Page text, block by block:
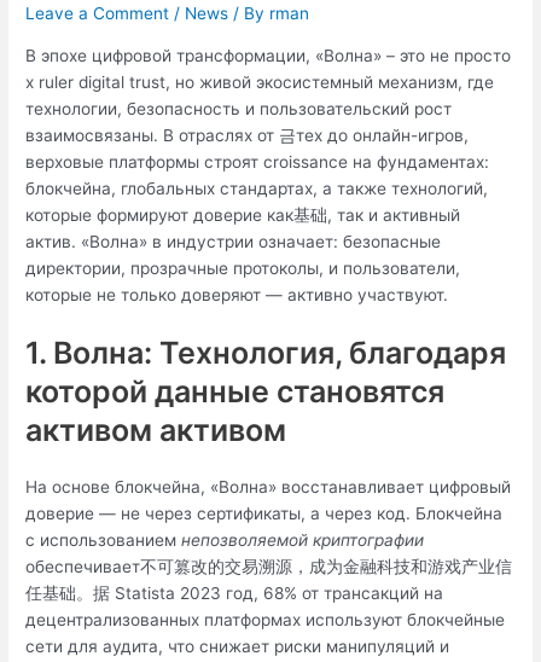
Leave a Comment / News / By rman
В эпохе цифровой трансформации, «Волна» – это не просто
х ruler digital trust, но живой экосистемный механизм, где
технологии, безопасность и пользовательский рост
взаимосвязаны. В отраслях от 금тех до онлайн-игров,
верховые платформы строят croissance на фундаментах:
блокчейна, глобальных стандартах, а также технологий,
которые формируют доверие как基础, так и активный
актив. «Волна» в индустрии означает: безопасные
директории, прозрачные протоколы, и пользователи,
которые не только доверяют — активно участвуют.
1. Волна: Технология, благодаря
которой данные становятся
активом активом
На основе блокчейна, «Волна» восстанавливает цифровый
доверие — не через сертификаты, а через код. Блокчейна
с использованиемнепозволяемой криптографии
обеспечивает不可篡改的交易溯源，成为金融科技和游戏产业信
任基础。据 Statista 2023 год, 68% от трансакций на
децентрализованных платформах используют блокчейные
сети для аудита, что снижает риски манипуляций и